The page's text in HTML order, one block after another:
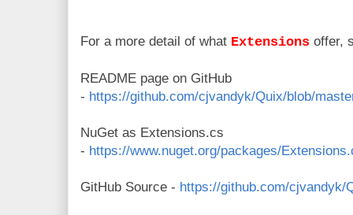
For a more detail of what Extensions offer,
README page on GitHub
- https://github.com/cjvandyk/Quix/blob/
NuGet as Extensions.cs
- https://www.nuget.org/packages/
GitHub Source - https://github.com/cjvandyk/